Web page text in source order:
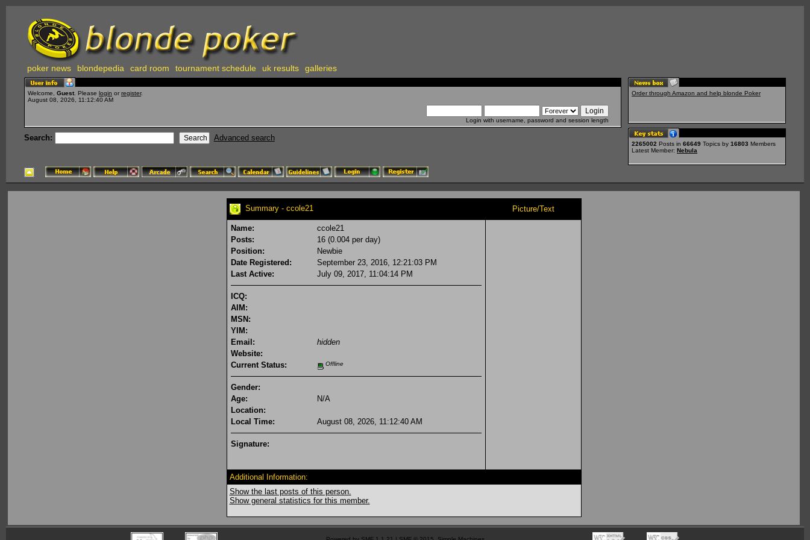
poker news blondepedia card room tournament schedule uk results galleries
Welcome, Guest . Please login or register.
August 08, 2026, 11:12:40 AM
Login with username, password and session length
Search: Advanced search
Order through Amazon and help blonde Poker
2265002 Posts in 66649 Topics by 16803 Members
Latest Member: Nebula
Summary - ccole21 Picture/Text
Name:
ccole21
Posts:
16 (0.004 per day)
Position:
Newbie
Date Registered:
September 23, 2016, 12:21:03 PM
Last Active:
July 09, 2017, 11:04:14 PM
ICQ:
AIM:
MSN:
YIM:
Email:
hidden
Website:
Current Status:
Offline
Gender:
Age:
N/A
Location:
Local Time:
August 08, 2026, 11:12:40 AM
Signature:
Additional Information:
Show the last posts of this person.
Show general statistics for this member.